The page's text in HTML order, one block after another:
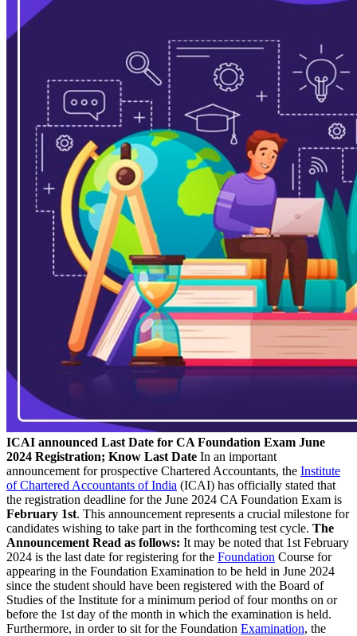
ICAI announced Last Date for CA Foundation Exam June
2024 Registration; Know Last Date In an important
announcement for prospective Chartered Accountants, the Institute
of Chartered Accountants of India (ICAI) has officially stated that
the registration deadline for the June 2024 CA Foundation Exam is
February 1st. This announcement represents a crucial milestone for
candidates wishing to take part in the forthcoming test cycle. The
Announcement Read as follows: It may be noted that 1st February
2024 is the last date for registering for the Foundation Course for
appearing in the Foundation Examination to be held in June 2024
since the student should have been registered with the Board of
Studies of the Institute for a minimum period of four months on or
before the 1st day of the month in which the examination is held.
Furthermore, in order to sit for the Foundation Examination, the